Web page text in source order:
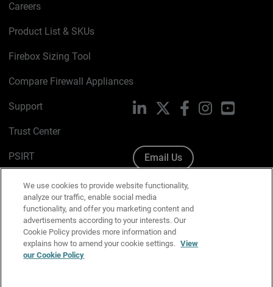
Careers
Product List & SKUs
Firebox Sizing Tool
Compare Firewall Appliances
Support
Trust Center
PSIRT
Cookie Policy
Privacy Policy
Media & Brand Kit
Manage Email Preferences
LinkedIn FacebookInstagramYouTube
Email Us
We use cookies to provide website functionality,
analyze our traffic, enable social media
functionality, and offer you marketing content and
advertisements according to your interests. Our
Cookie Policy provides more information and
explains how to amend your cookie settings. View
our Cookie Policy